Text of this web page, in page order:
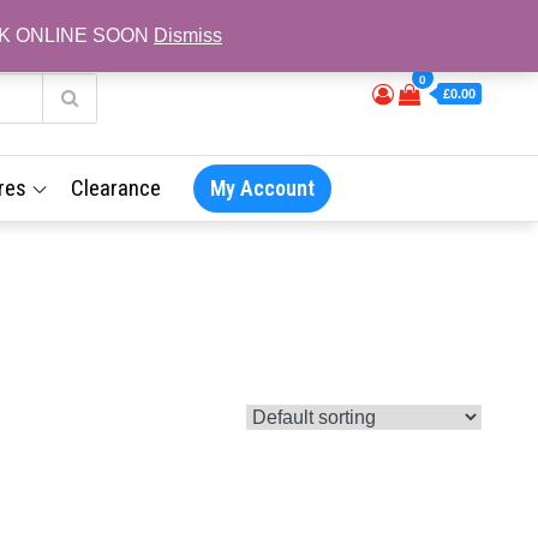
0
£0.00
Clearance My Account
ONLINE SOON Dismiss